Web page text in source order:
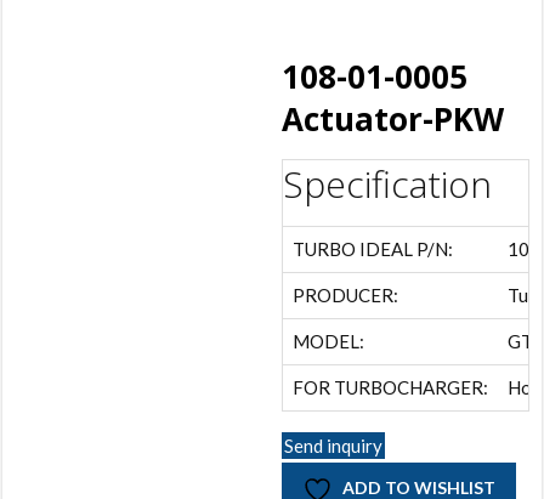
108-01-0005
Actuator-PKW
Specification
TURBO IDEAL P/N:
PRODUCER:
MODEL:
FOR TURBOCHARGER:
Send inquiry
ADD TO WISHLIST